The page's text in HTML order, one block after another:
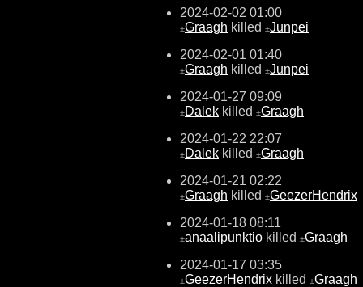
2024-02-02 01:00
±Graagh killed ±Junpei
2024-02-01 01:40
±Graagh killed ±Junpei
2024-01-27 09:09
±Dalek killed ±Graagh
2024-01-22 22:07
±Dalek killed ±Graagh
2024-01-21 02:22
±Graagh killed ±GeezerHendrix
2024-01-18 08:11
±anaalipunktio killed ±Graagh
2024-01-17 03:35
±GeezerHendrix killed ±Graagh